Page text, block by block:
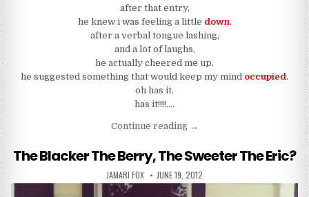
after that entry,
he knew i was feeling a little down.
after a verbal tongue lashing,
and a lot of laughs,
he actually cheered me up.
he suggested something that would keep my mind occupied.
oh has it.
has it!!!!….
Continue reading“The Games People Play”
→
The Blacker The Berry, The Sweeter The Eric?
AUTHOR:
JAMARI FOX PUBLISHED DATE:
JUNE 19, 2012